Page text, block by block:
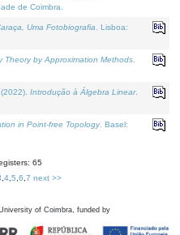
de Coimbra.
Uma Fotobiografia . Lisboa:
Theory by Approximation Methods
Introdução à Álgebra Linear.
in Point-free Topology. Basel:
65
4, 5 6 7 next >>
of Coimbra, funded by